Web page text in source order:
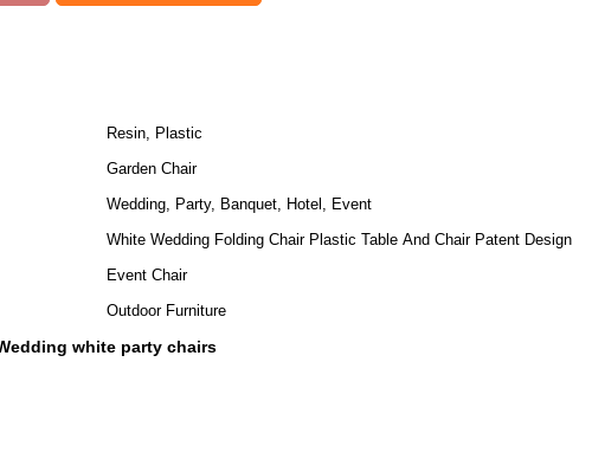
Resin, Plastic
Garden Chair
Wedding, Party, Banquet, Hotel, Event
White Wedding Folding Chair Plastic Table And Chair Patent Design
Event Chair
Outdoor Furniture
white party chairs